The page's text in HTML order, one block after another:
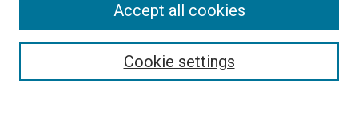
Select context to search:Cookie settings
Accept all cookies